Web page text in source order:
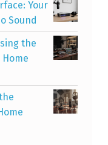
Your
Sound
the